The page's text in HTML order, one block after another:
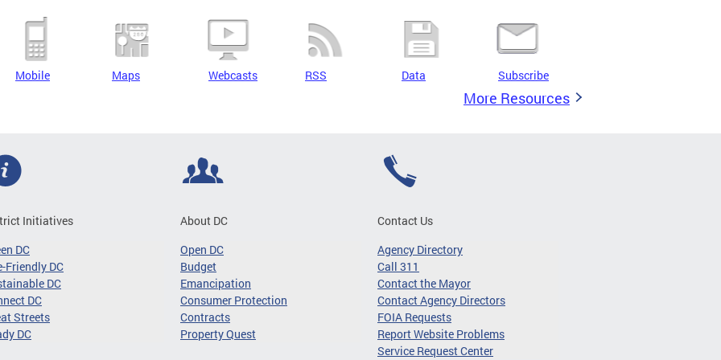
Mobile Maps Webcasts RSS Data Subscribe
More Resources
Initiatives
DC
Friendly DC
DC
DC
Streets
DC
About DC
Open DC
Budget
Emancipation
Consumer Protection
Contracts
Property Quest
Contact Us
Agency Directory
Call 311
Contact the Mayor
Contact Agency Directors
FOIA Requests
Report Website Problems
Service Request Center